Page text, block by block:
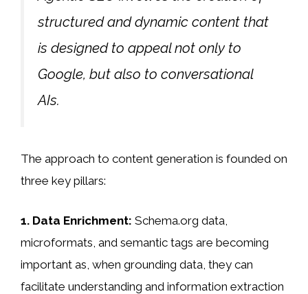
structured and dynamic content that
is designed to appeal not only to
Google, but also to conversational
AIs.
The approach to content generation is founded on
three key pillars:
1. Data Enrichment: Schema.org data,
microformats, and semantic tags are becoming
important as, when grounding data, they can
facilitate understanding and information extraction